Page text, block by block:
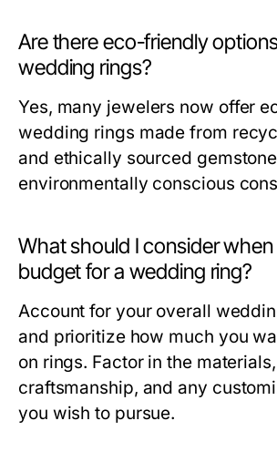
Are there eco-friendly
wedding rings?
Yes, many jewelers now offer
wedding rings made from
and ethically sourced
environmentally conscious
What should I consider
budget for a wedding ring?
Account for your overall
and prioritize how much you
on rings. Factor in the
craftsmanship, and any
you wish to pursue.